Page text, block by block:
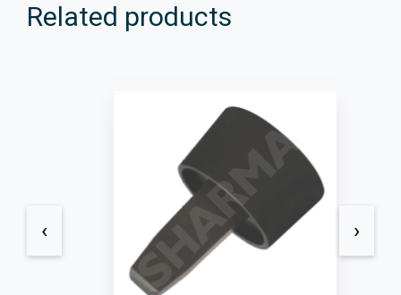
Related products
‹ ›